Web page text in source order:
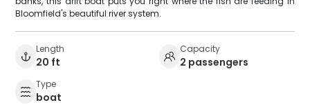
Bloomfield's beautiful river system.
Length
20 ft
Capacity
2 passengers
Type
boat